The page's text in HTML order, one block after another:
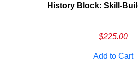
History Block:
$225.00
Add to Cart